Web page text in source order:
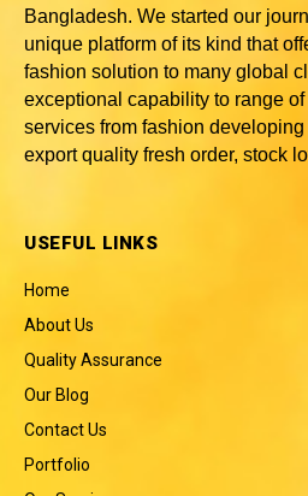
Bangladesh. We started our
unique platform of its kind that
fashion solution to many global
exceptional capability to range
services from fashion
export quality fresh order, stock
USEFUL LINKS
Home
About Us
Quality Assurance
Our Blog
Contact Us
Portfolio